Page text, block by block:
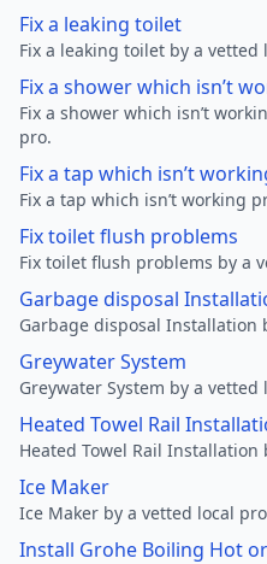
Fix a leaking toilet
Fix a leaking toilet by a vetted
Fix a shower which isn’t
Fix a shower which isn’t
pro.
Fix a tap which isn’t
Fix a tap which isn’t working
Fix toilet flush problems
Fix toilet flush problems by a
Garbage disposal
Garbage disposal Installation
Greywater System
Greywater System by a vetted
Heated Towel Rail
Heated Towel Rail Installation
Ice Maker
Ice Maker by a vetted local
Install Grohe Boiling Hot